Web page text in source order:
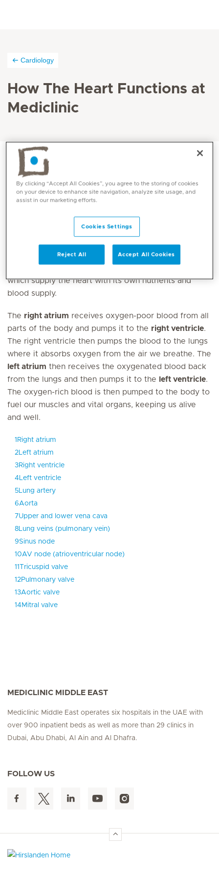
Cardiology
How The Heart Functions at
Mediclinic
The pumping of the heart is controlled by its own
electrical system that coordinates the contractions of
the chambers.
The heart has four chambers; the right and left
valves that ensure that the blood flows the correct
which supply the heart with its own nutrients and
blood supply.
The right atrium receives oxygen-poor blood from all
parts of the body and pumps it to the right ventricle.
The right ventricle then pumps the blood to the lungs
where it absorbs oxygen from the air we breathe. The
left atrium then receives the oxygenated blood back
from the lungs and then pumps it to the
left ventricle.
The oxygen-rich blood is then pumped to the body to
fuel our muscles and vital organs, keeping us alive
and well.
1 Right atrium
2Left atrium
3Right ventricle
4 Left ventricle
5Lung artery
6Aorta
7Upper and lower vena cava
8Lung veins (pulmonary vein)
9Sinus node
10AV node (atrioventricular node)
11
Tricuspid valve
12Pulmonary valve
13Aortic valve
14 Mitral valve
MEDICLINIC MIDDLE EAST
Mediclinic Middle East operates six hospitals in the UAE with
over 900 inpatient beds as well as more than 29 clinics in
Dubai, Abu Dhabi, Al Ain and Al Dhafra.
FOLLOW US
By clicking “Accept All Cookies”, you agree to the storing of cookies
on your device to enhance site navigation, analyze site usage, and
assist in our marketing efforts.
Cookies Settings
Reject All Accept All Cookies